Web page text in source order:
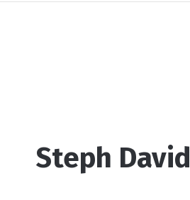
Steph David